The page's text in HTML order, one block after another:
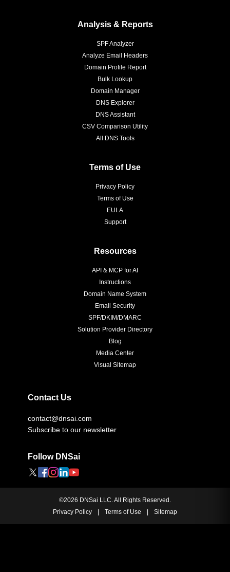
Analysis & Reports
SPF Analyzer
Analyze Email Headers
Domain Profile Report
Bulk Lookup
Domain Manager
DNS Explorer
DNS Assistant
CSV Comparison Utility
All DNS Tools
Terms of Use
Privacy Policy
Terms of Use
EULA
Support
Resources
API & MCP for AI
Instructions
Domain Name System
Email Security
SPF/DKIM/DMARC
Solution Provider Directory
Blog
Media Center
Visual Sitemap
Contact Us
contact@dnsai.com
Subscribe to our newsletter
Follow DNSai
©2026 DNSai LLC. All Rights Reserved.
Privacy Policy
| Terms of Use | Sitemap